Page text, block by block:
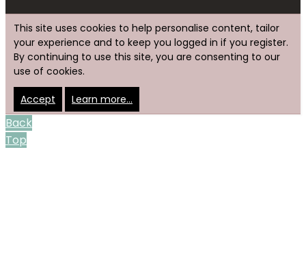
This site uses cookies to help personalise content, tailor
your experience and to keep you logged in if you register.
By continuing to use this site, you are consenting to our
use of cookies.
Accept Learn more…
Back
Top